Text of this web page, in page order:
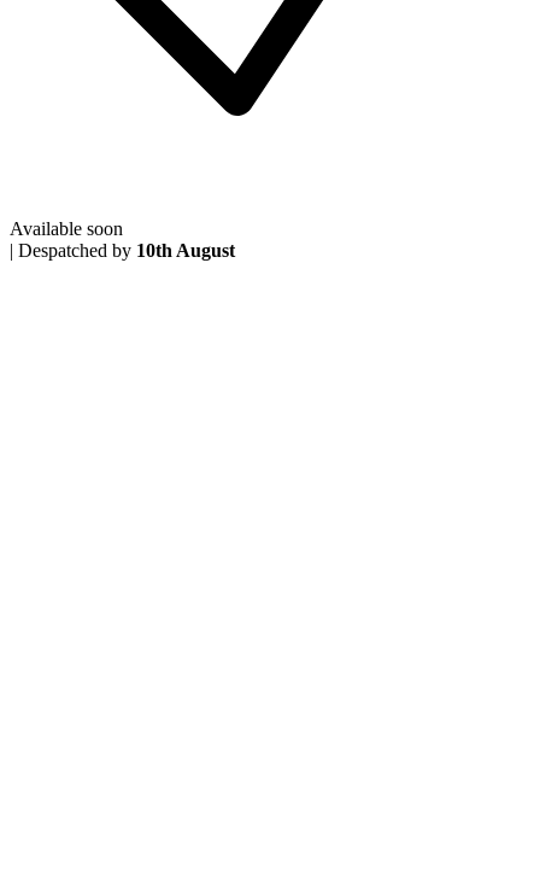
Available soon
| Despatched by 10th August